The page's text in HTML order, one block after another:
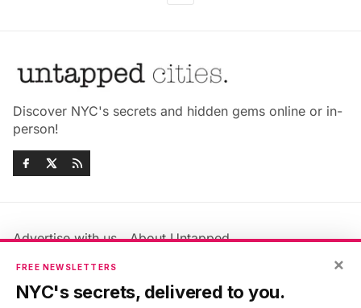
Discover NYC's secrets and hidden gems online or in-
person!
Advertise with us
About Untapped
Jobs & Internships
Members FAQ
Privacy Policy
×
FREE NEWSLETTERS
NYC's secrets, delivered to you.